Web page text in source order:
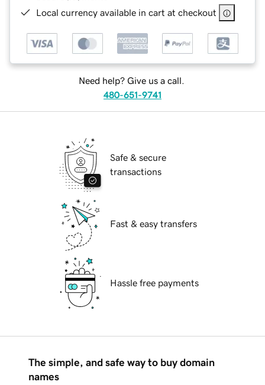
Local currency available in cart at checkout
Need help? Give us a call.
480-651-9741
Safe & secure
transactions
Fast & easy transfers
Hassle free payments
The simple, and safe way to buy domain
names